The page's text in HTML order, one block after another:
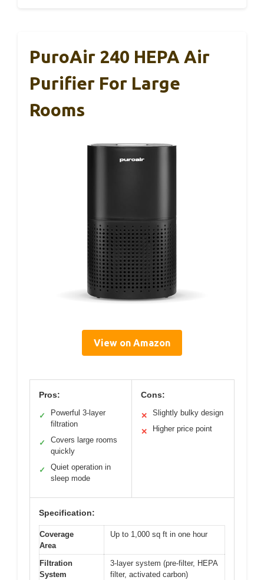
PuroAir 240 HEPA Air
Purifier For Large
Rooms
View on Amazon
Pros:
✓
Powerful 3-layer
filtration
✓
Covers large rooms
quickly
✓
Quiet operation in
sleep mode
Cons:
✕ Slightly bulky design
✕ Higher price point
Specification:
Coverage
Area
Up to 1,000 sq ft in one hour
Filtration
System
3-layer system (pre-filter, HEPA
filter, activated carbon)